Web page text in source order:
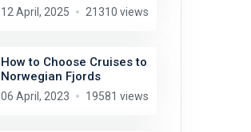
12 April, 2025 21310 views
How to Choose Cruises to
Norwegian Fjords
06 April, 2023 19581 views